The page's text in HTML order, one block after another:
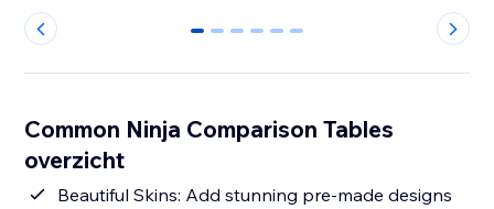
0 1 2 3 4 5
Common Ninja Comparison Tables
overzicht
Beautiful Skins: Add stunning pre-made designs